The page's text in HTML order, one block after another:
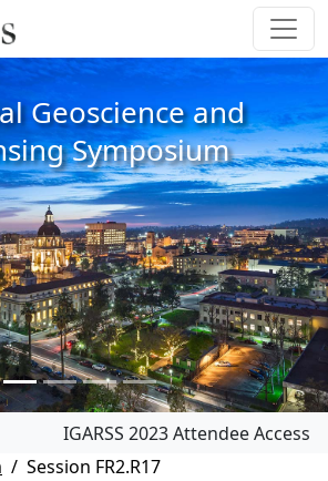
Geoscience and
Symposium
IGARSS 2023 Attendee Access
Session FR2.R17